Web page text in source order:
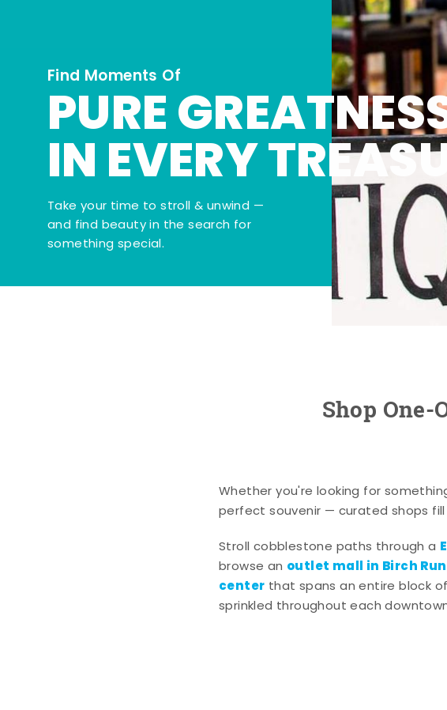
Find Moments Of
PURE
IN EVERY
Take your time to stroll & unwind —
and find beauty in the search for
something special.
Shop
Whether you're looking for
perfect souvenir — curated shops
Stroll cobblestone paths through a
browse an outlet mall in Birch Run
center that spans an entire block
sprinkled throughout each